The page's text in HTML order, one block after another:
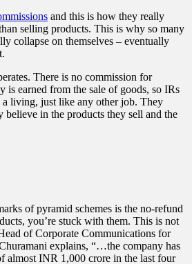
and this is how they really
selling products. This is why so many
collapse on themselves – eventually
There is no commission for
is earned from the sale of goods, so IRs
living, just like any other job. They
believe in the products they sell and the
of pyramid schemes is the no-refund
you’re stuck with them. This is not
of Corporate Communications for
explains, “…the company has
almost INR 1,000 crore in the last four